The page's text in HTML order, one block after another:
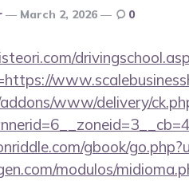
March 2, 2026 0
www/delivery/
gbook/
modulos/